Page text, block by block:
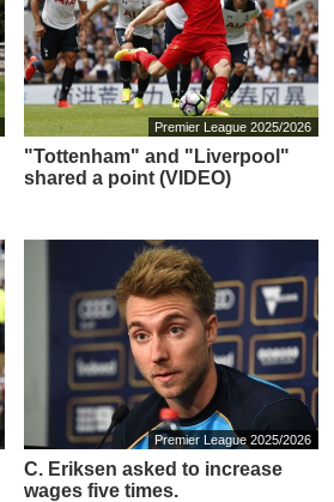
Premier League 2025/2026
"Tottenham" and "Liverpool"
shared a point (VIDEO)
Premier League 2025/2026
C. Eriksen asked to increase
wages five times.